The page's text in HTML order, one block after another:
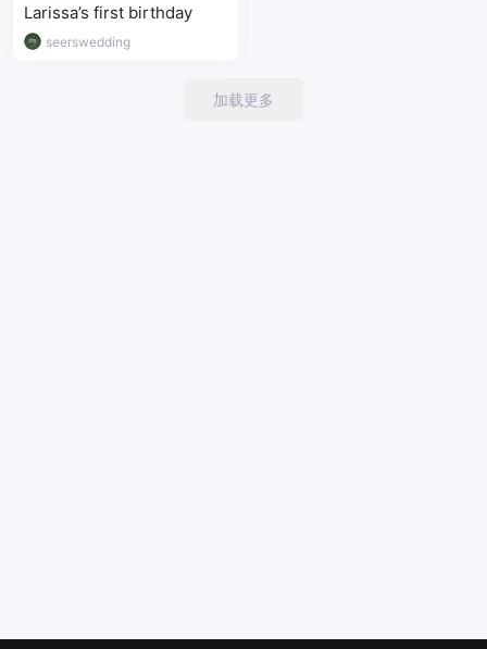
Larissa’s first birthday
seerswedding
加载更多